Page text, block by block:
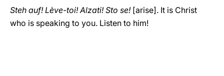
Steh auf! Lève-toi! Alzati! Sto se! [arise]. It is Christ
who is speaking to you. Listen to him!